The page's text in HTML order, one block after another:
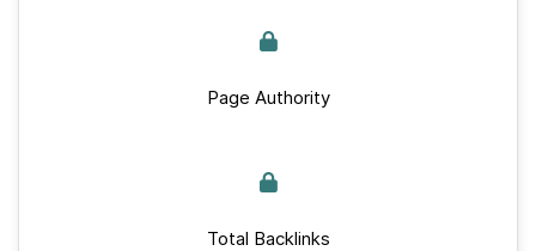
Page Authority
Total Backlinks